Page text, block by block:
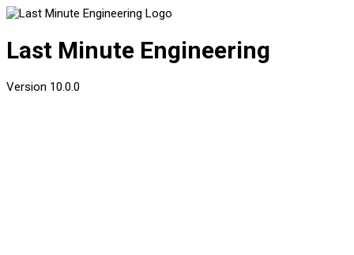
Last Minute Engineering
Version 10.0.0